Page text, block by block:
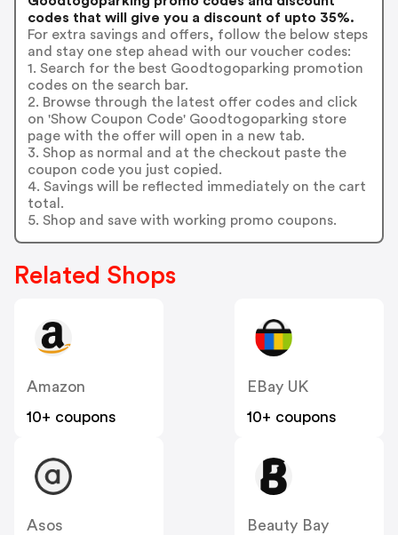
codes that will give you a discount of upto 35%.
For extra savings and offers, follow the below steps
and stay one step ahead with our voucher codes:
1. Search for the best Goodtogoparking promotion
codes on the search bar.
2. Browse through the latest offer codes and click
on 'Show Coupon Code' Goodtogoparking store
page with the offer will open in a new tab.
3. Shop as normal and at the checkout paste the
coupon code you just copied.
4. Savings will be reflected immediately on the cart
total.
5. Shop and save with working promo coupons.
Related Shops
Amazon
10+ coupons
EBay UK
10+ coupons
Asos
Beauty Bay